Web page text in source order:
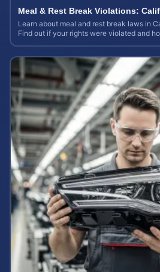
Meal & Rest Break Violations:
Learn about meal and rest break laws in
Find out if your rights were violated and